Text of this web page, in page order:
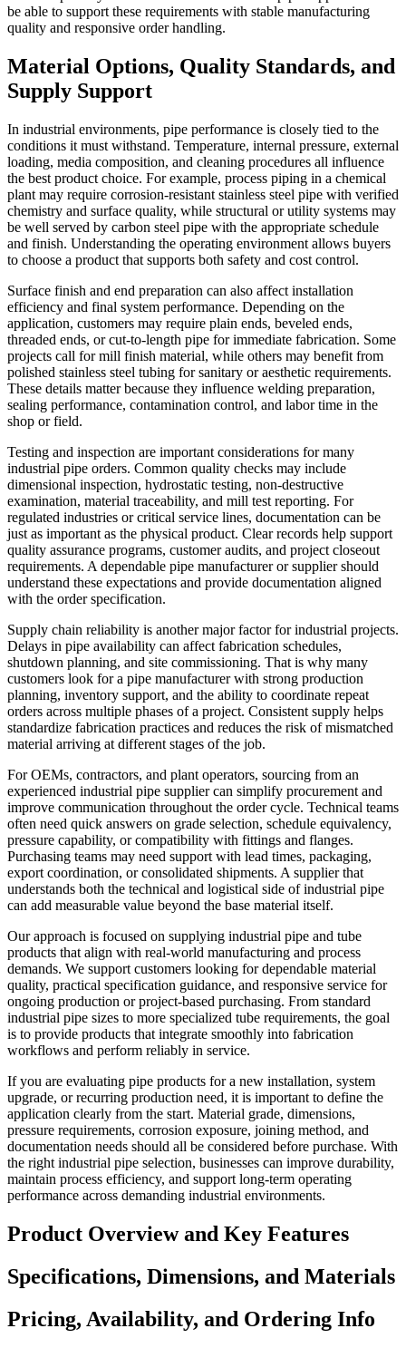
be able to support these requirements with stable manufacturing
quality and responsive order handling.
Material Options, Quality Standards, and
Supply Support
In industrial environments, pipe performance is closely tied to the
conditions it must withstand. Temperature, internal pressure, external
loading, media composition, and cleaning procedures all influence
the best product choice. For example, process piping in a chemical
plant may require corrosion-resistant stainless steel pipe with verified
chemistry and surface quality, while structural or utility systems may
be well served by carbon steel pipe with the appropriate schedule
and finish. Understanding the operating environment allows buyers
to choose a product that supports both safety and cost control.
Surface finish and end preparation can also affect installation
efficiency and final system performance. Depending on the
application, customers may require plain ends, beveled ends,
threaded ends, or cut-to-length pipe for immediate fabrication. Some
projects call for mill finish material, while others may benefit from
polished stainless steel tubing for sanitary or aesthetic requirements.
These details matter because they influence welding preparation,
sealing performance, contamination control, and labor time in the
shop or field.
Testing and inspection are important considerations for many
industrial pipe orders. Common quality checks may include
dimensional inspection, hydrostatic testing, non-destructive
examination, material traceability, and mill test reporting. For
regulated industries or critical service lines, documentation can be
just as important as the physical product. Clear records help support
quality assurance programs, customer audits, and project closeout
requirements. A dependable pipe manufacturer or supplier should
understand these expectations and provide documentation aligned
with the order specification.
Supply chain reliability is another major factor for industrial projects.
Delays in pipe availability can affect fabrication schedules,
shutdown planning, and site commissioning. That is why many
customers look for a pipe manufacturer with strong production
planning, inventory support, and the ability to coordinate repeat
orders across multiple phases of a project. Consistent supply helps
standardize fabrication practices and reduces the risk of mismatched
material arriving at different stages of the job.
For OEMs, contractors, and plant operators, sourcing from an
experienced industrial pipe supplier can simplify procurement and
improve communication throughout the order cycle. Technical teams
often need quick answers on grade selection, schedule equivalency,
pressure capability, or compatibility with fittings and flanges.
Purchasing teams may need support with lead times, packaging,
export coordination, or consolidated shipments. A supplier that
understands both the technical and logistical side of industrial pipe
can add measurable value beyond the base material itself.
Our approach is focused on supplying industrial pipe and tube
products that align with real-world manufacturing and process
demands. We support customers looking for dependable material
quality, practical specification guidance, and responsive service for
ongoing production or project-based purchasing. From standard
industrial pipe sizes to more specialized tube requirements, the goal
is to provide products that integrate smoothly into fabrication
workflows and perform reliably in service.
If you are evaluating pipe products for a new installation, system
upgrade, or recurring production need, it is important to define the
application clearly from the start. Material grade, dimensions,
pressure requirements, corrosion exposure, joining method, and
documentation needs should all be considered before purchase. With
the right industrial pipe selection, businesses can improve durability,
maintain process efficiency, and support long-term operating
performance across demanding industrial environments.
Product Overview and Key Features
Specifications, Dimensions, and Materials
Pricing, Availability, and Ordering Info